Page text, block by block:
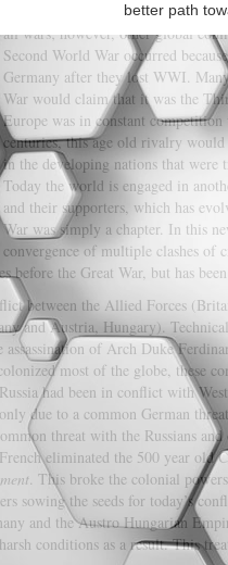
better path
The Great War (aka World War I)
all wars; however, other global
Second World War occurred
Germany after they lost WWI.
War would claim that it was the
Europe was in constant
centuries, this age old rivalry
in the developing nations that
Today the world is engaged in
and their supporters, which has
War was simply a chapter. In this
convergence of multiple clashes of
before the Great War, but
between the Allied Forces
and Austria, Hungary).
of Arch Duke
most of the globe, these
had been in conflict with
due to a common German
threat with the Russians
eliminated the 500 year old
. This broke the colonial
sowing the seeds for today’s
and the Austro Hungarian
conditions as a result. This